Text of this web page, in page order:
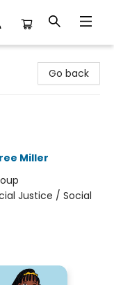
Go back
Miller
Justice / Social